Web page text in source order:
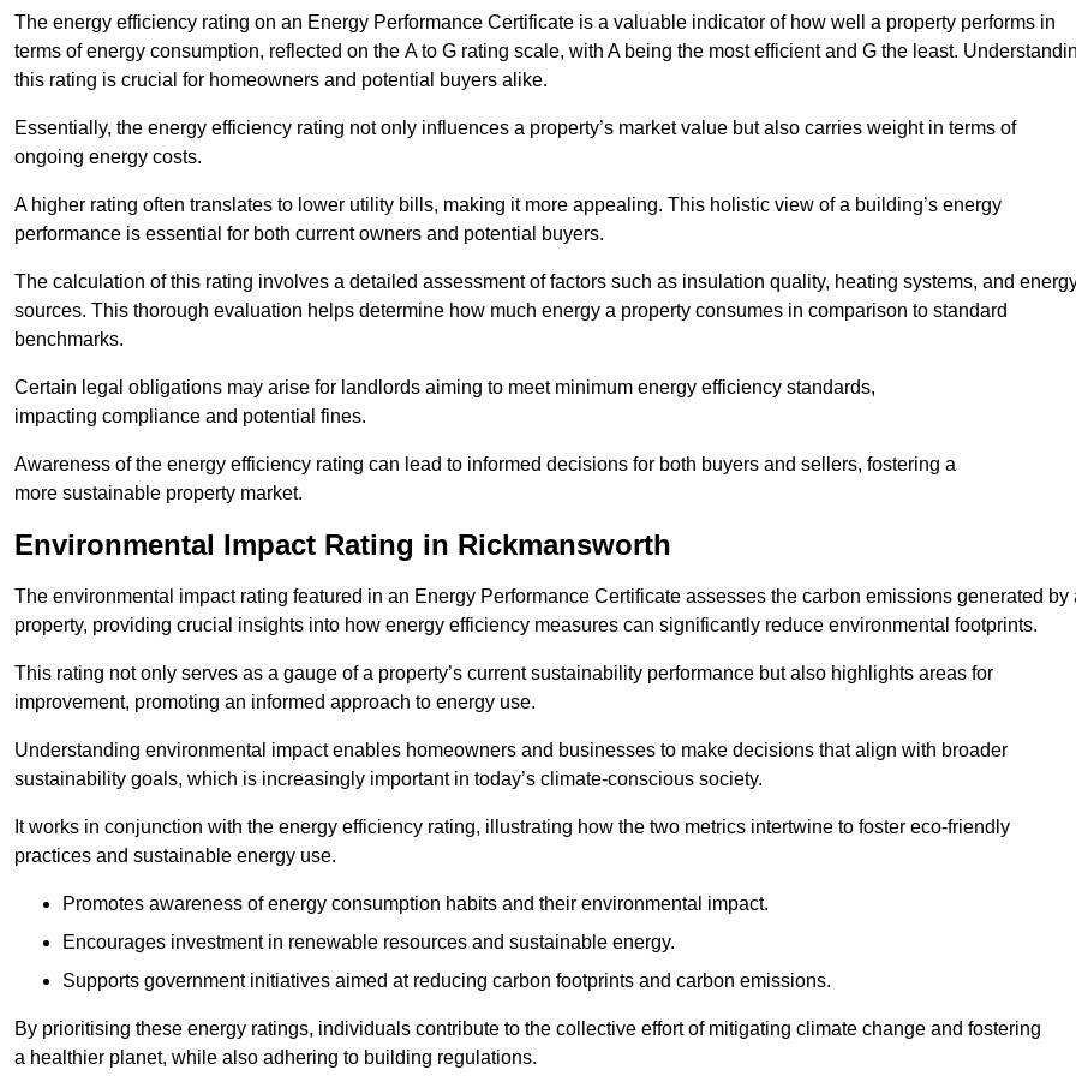
The energy efficiency rating on an Energy Performance Certificate is a valuable indicator of how well a property performs in
terms of energy consumption, reflected on the A to G rating scale, with A being the most efficient and G the least.
this rating is crucial for homeowners and potential buyers alike.
Essentially, the energy efficiency rating not only influences a property’s market value but also carries weight in terms of
ongoing energy costs.
A higher rating often translates to lower utility bills, making it more appealing. This holistic view of a building’s energy
performance is essential for both current owners and potential buyers.
The calculation of this rating involves a detailed assessment of factors such as insulation quality, heating systems, and
sources. This thorough evaluation helps determine how much energy a property consumes in comparison to standard
benchmarks.
Certain legal obligations may arise for landlords aiming to meet minimum energy efficiency standards,
impacting compliance and potential fines.
Awareness of the energy efficiency rating can lead to informed decisions for both buyers and sellers, fostering a
more sustainable property market.
Environmental Impact Rating in Rickmansworth
The environmental impact rating featured in an Energy Performance Certificate assesses the carbon emissions generated by
property, providing crucial insights into how energy efficiency measures can significantly reduce environmental footprints.
This rating not only serves as a gauge of a property’s current sustainability performance but also highlights areas for
improvement, promoting an informed approach to energy use.
Understanding environmental impact enables homeowners and businesses to make decisions that align with broader
sustainability goals, which is increasingly important in today’s climate-conscious society.
It works in conjunction with the energy efficiency rating, illustrating how the two metrics intertwine to foster eco-friendly
practices and sustainable energy use.
Promotes awareness of energy consumption habits and their environmental impact.
Encourages investment in renewable resources and sustainable energy.
Supports government initiatives aimed at reducing carbon footprints and carbon emissions.
By prioritising these energy ratings, individuals contribute to the collective effort of mitigating climate change and fostering
a healthier planet, while also adhering to building regulations.